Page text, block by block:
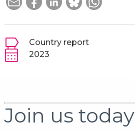
Country report
2023
Join us today